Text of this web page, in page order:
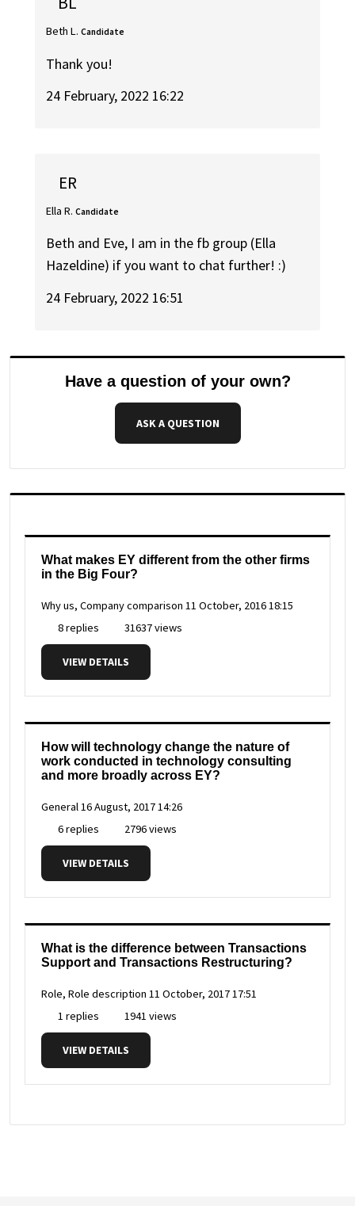
Beth L. Candidate
Thank you!
24 February, 2022 16:22
ER
Ella R. Candidate
Beth and Eve, I am in the fb group (Ella
Hazeldine) if you want to chat further! :)
24 February, 2022 16:51
Have a question of your own?
ASK A QUESTION
What makes EY different from the other firms
in the Big Four?
Why us, Company comparison 11 October, 2016 18:15
8 replies
31637 views
VIEW DETAILS
How will technology change the nature of
work conducted in technology consulting
and more broadly across EY?
General16 August, 2017 14:26
6 replies
2796 views
VIEW DETAILS
What is the difference between Transactions
Support and Transactions Restructuring?
Role, Role description 11 October, 2017 17:51
1 replies
1941 views
VIEW DETAILS